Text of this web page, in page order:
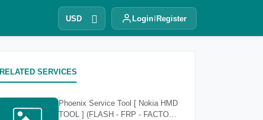
USD Login Register
RELATED SERVICES
Phoenix Service Tool [ Nokia HMD
TOOL ] (FLASH - FRP - FACTORY